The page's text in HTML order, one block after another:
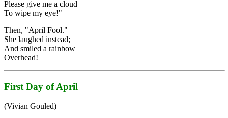
Please give me a cloud
To wipe my eye!"
Then, "April Fool."
She laughed instead;
And smiled a rainbow
Overhead!
First Day of April
(Vivian Gouled)